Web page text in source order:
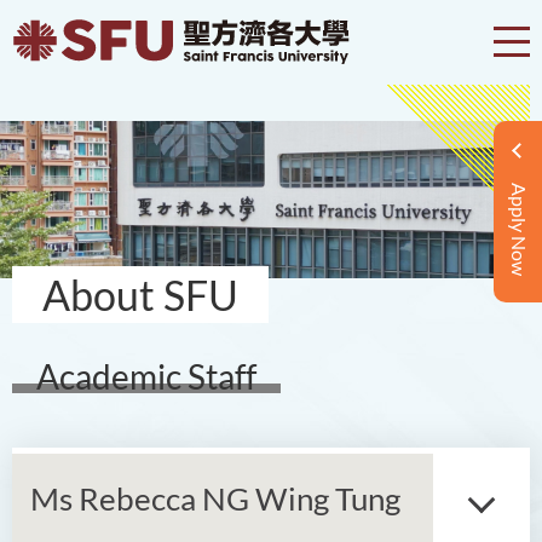
Apply Now
About SFU
Academic Staff
Ms Rebecca NG Wing Tung